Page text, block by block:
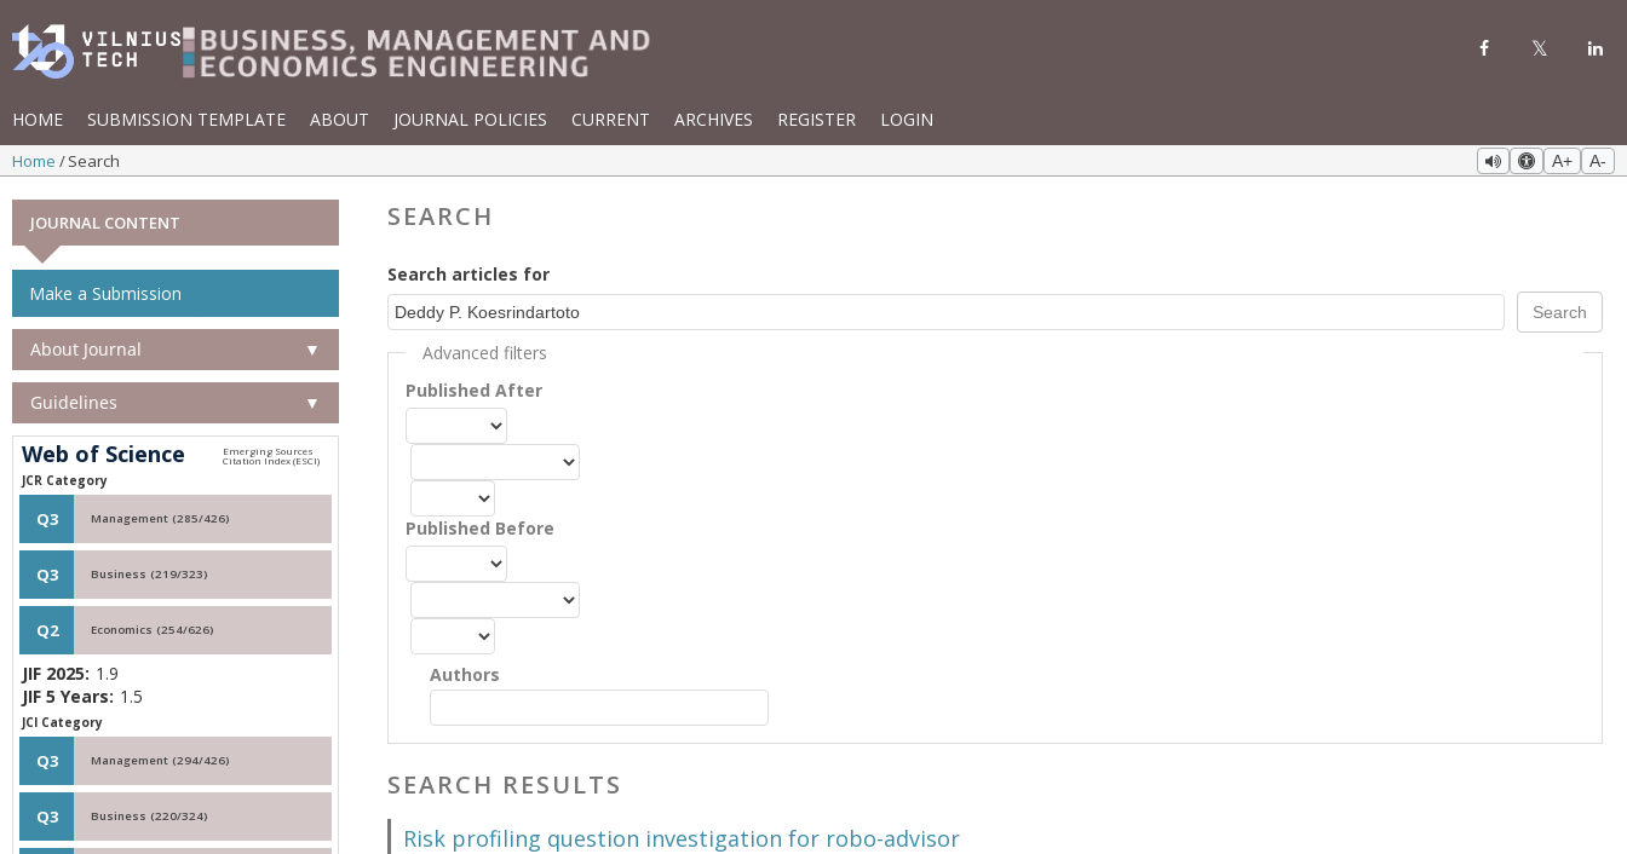
HOME SUBMISSION TEMPLATE ABOUT JOURNAL POLICIES CURRENT ARCHIVES REGISTER LOGIN
Home Search A+ A-
SEARCH
Search articles for
Advanced filters
Published After
Published Before
Authors
SEARCH RESULTS
Risk profiling question investigation for robo-advisor
JOURNAL CONTENT
Make a Submission
About Journal ▼
Guidelines ▼
Web of Science
JCR Category
Q3 Management (285/426)
Q3 Business (219/323)
Q2 Economics (254/626)
JIF 2025: 1.9
JIF 5 Years: 1.5
JCI Category
Q3 Management (294/426)
Q3 Business (220/324)